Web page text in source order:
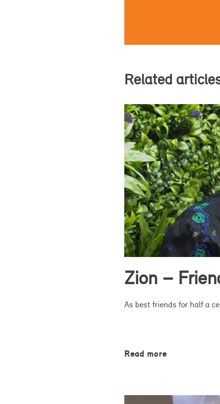
Related
Zion –
As best friends for half a
Read more